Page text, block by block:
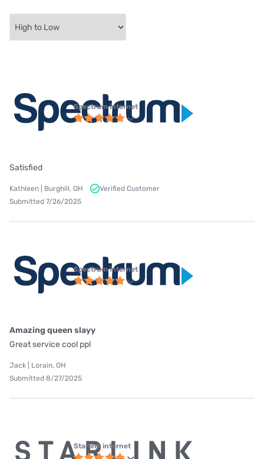
Spectrum internet
Satisfied
Kathleen | Burghill, OH
Verified Customer
Submitted 7/26/2025
Spectrum internet
Amazing queen slayy
Great service cool ppl
Jack | Lorain, OH
Submitted 8/27/2025
Starlink internet